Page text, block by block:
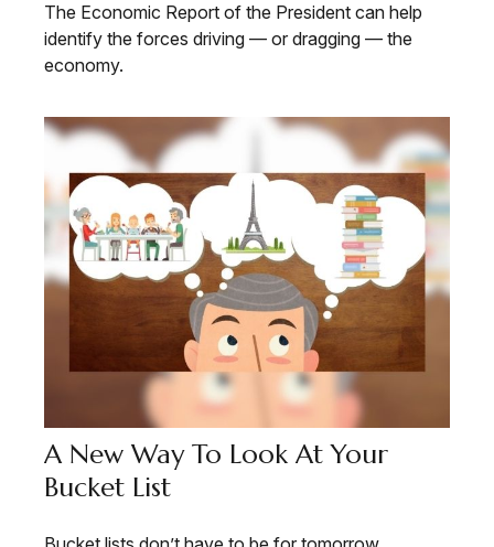
The Economic Report of the President can help
identify the forces driving — or dragging — the
economy.
A New Way To Look At Your
Bucket List